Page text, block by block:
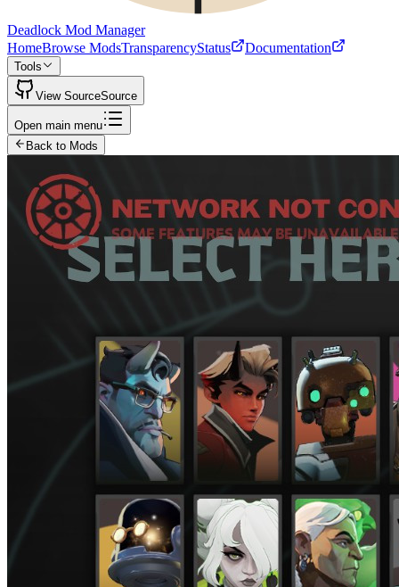
Deadlock Mod Manager
HomeBrowse ModsTransparencyStatus Documentation
Tools
View SourceSource
Open main menu
Back to Mods